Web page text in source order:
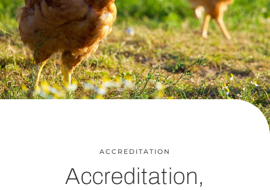
ACCREDITATION
Accreditation,